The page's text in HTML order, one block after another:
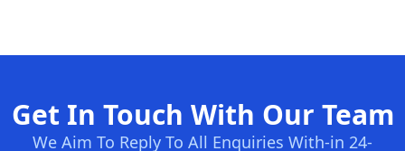
Get In Touch With Our Team
We Aim To Reply To All Enquiries With-in 24-